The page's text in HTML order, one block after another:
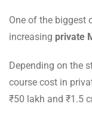
One of the biggest
increasing private
Depending on the
course cost in
₹50 lakh and ₹1.5